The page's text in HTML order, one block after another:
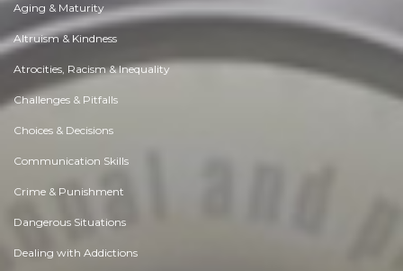
Aging & Maturity
Altruism & Kindness
Atrocities, Racism & Inequality
Challenges & Pitfalls
Choices & Decisions
Communication Skills
Crime & Punishment
Dangerous Situations
Dealing with Addictions